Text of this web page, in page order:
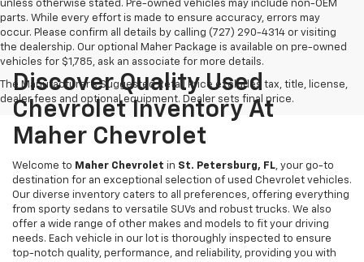
unless otherwise stated. Pre-owned vehicles may include non-OEM
parts. While every effort is made to ensure accuracy, errors may
occur. Please confirm all details by calling (727) 290-4314 or visiting
the dealership. Our optional Maher Package is available on pre-owned
vehicles for $1,785, ask an associate for more details.
The Manufacturer's Suggested Retail Price excludes tax, title, license,
dealer fees and optional equipment. Dealer sets final price.
Discover Quality Used
Chevrolet Inventory At
Maher Chevrolet
Welcome to Maher Chevrolet in St. Petersburg, FL, your go-to
destination for an exceptional selection of used Chevrolet vehicles.
Our diverse inventory caters to all preferences, offering everything
from sporty sedans to versatile SUVs and robust trucks. We also
offer a wide range of other makes and models to fit your driving
needs. Each vehicle in our lot is thoroughly inspected to ensure
top-notch quality, performance, and reliability, providing you with